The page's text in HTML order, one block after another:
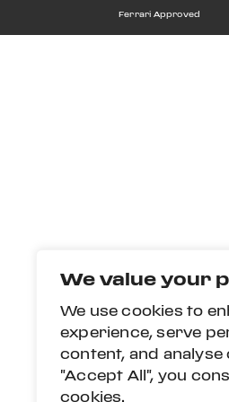
We value your
We use cookies to
experience, serve
content, and
"Accept All", you
cookies.
Ferrari Approved